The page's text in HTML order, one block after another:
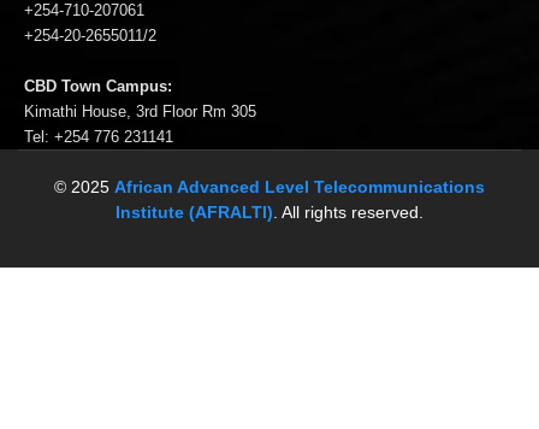
+254-710-207061
+254-20-2655011/2
CBD Town Campus:
Kimathi House, 3rd Floor Rm 305
Tel: +254 776 231141
© 2025 African Advanced Level Telecommunications
Institute (AFRALTI) . All rights reserved.